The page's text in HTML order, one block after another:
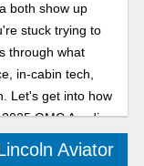
both show up
stuck trying to
through what
in-cabin tech,
Let's get into how
GMC Acadia.
Aviator